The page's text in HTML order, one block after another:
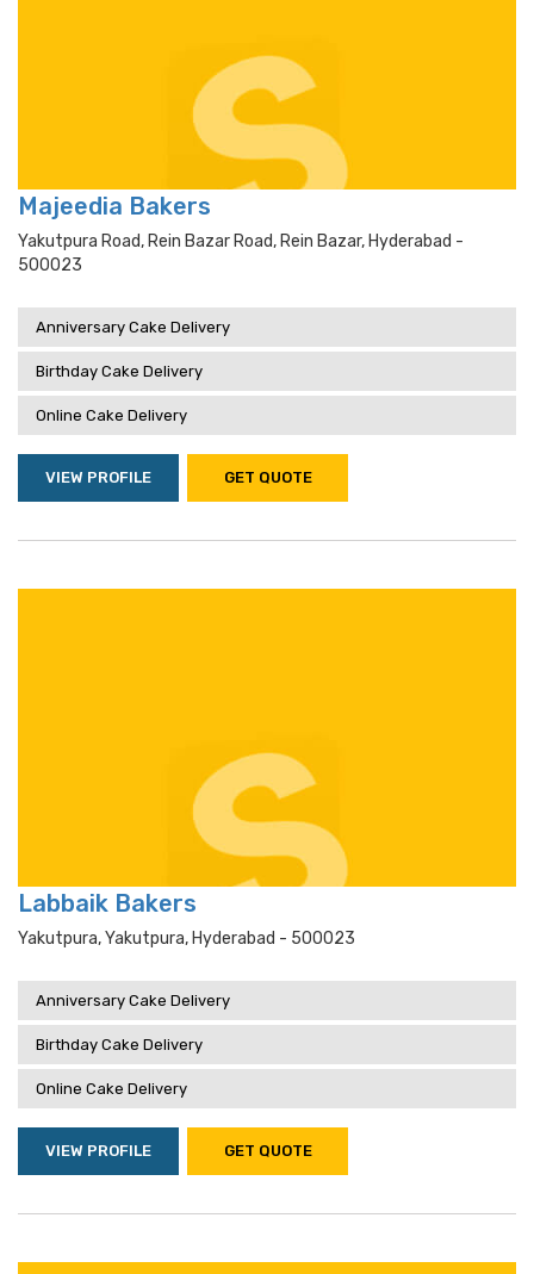
Majeedia Bakers
Yakutpura Road, Rein Bazar Road, Rein Bazar, Hyderabad -
500023
Anniversary Cake Delivery
Birthday Cake Delivery
Online Cake Delivery
VIEW PROFILE GET QUOTE
Labbaik Bakers
Yakutpura, Yakutpura, Hyderabad - 500023
Anniversary Cake Delivery
Birthday Cake Delivery
Online Cake Delivery
VIEW PROFILE GET QUOTE